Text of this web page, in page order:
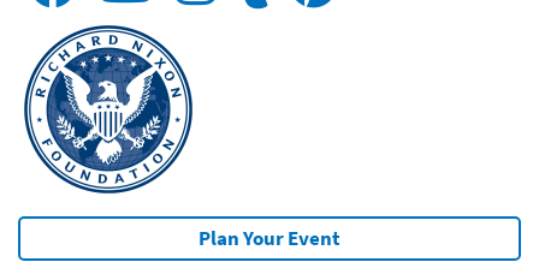
Plan Your Event